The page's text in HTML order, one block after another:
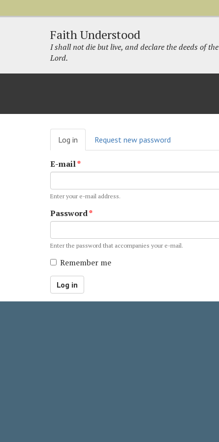
Faith Understood
I shall not die but live, and declare the deeds of the
Lord.
Primary
tabs
Log in (active
tab)
Request new password
E-mail*
Enter your e-mail address.
Password*
Enter the password that accompanies your e-mail.
Remember me
Log in